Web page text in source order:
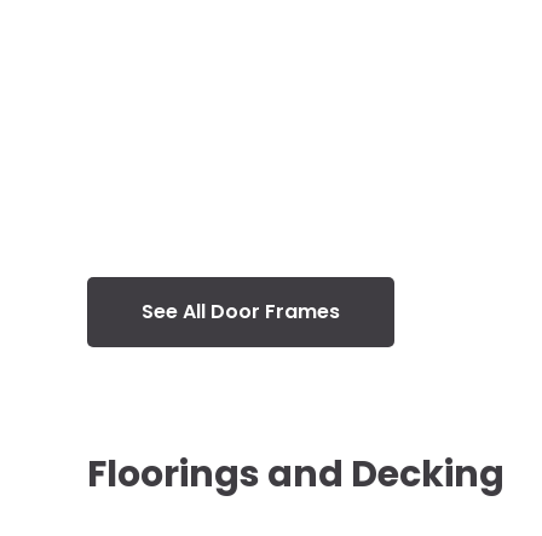
See All Door Frames
Floorings and Decking